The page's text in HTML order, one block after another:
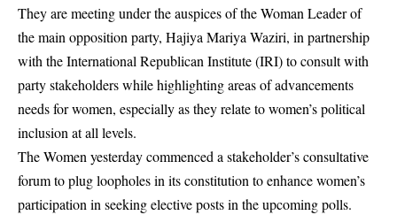
They are meeting under the auspices of the Woman Leader of
the main opposition party, Hajiya Mariya Waziri, in partnership
with the International Republican Institute (IRI) to consult with
party stakeholders while highlighting areas of advancements
needs for women, especially as they relate to women’s political
inclusion at all levels.
The Women yesterday commenced a stakeholder’s consultative
forum to plug loopholes in its constitution to enhance women’s
participation in seeking elective posts in the upcoming polls.